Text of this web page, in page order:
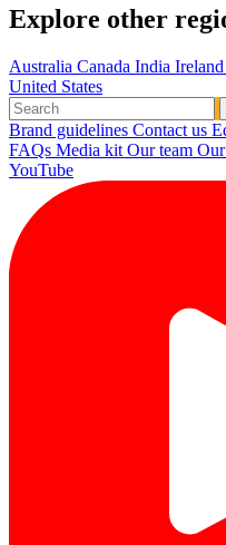
Explore other
Australia Canada India Ireland
United States
Brand guidelines Contact us
FAQs Media kit Our team
YouTube